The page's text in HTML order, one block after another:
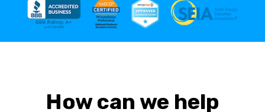
How can we help